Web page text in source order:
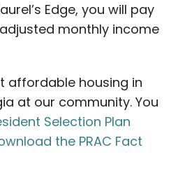
Edge, you will pay
monthly income
affordable housing in
at our community. You
Selection Plan
the PRAC Fact